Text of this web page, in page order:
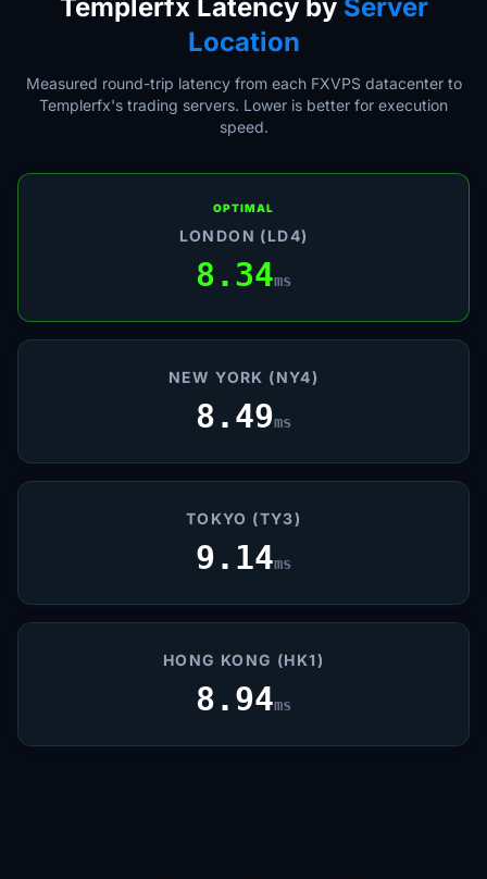
Templerfx Latency by Server
Location
Measured round-trip latency from each FXVPS datacenter to
Templerfx's trading servers. Lower is better for execution
speed.
OPTIMAL
LONDON (LD4)
8.34ms
NEW YORK (NY4)
8.49ms
TOKYO (TY3)
9.14ms
HONG KONG (HK1)
8.94ms